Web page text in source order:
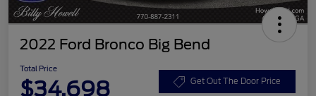
2022 Ford Bronco Big Bend
Total Price
$34,698 Get Out The Door Price